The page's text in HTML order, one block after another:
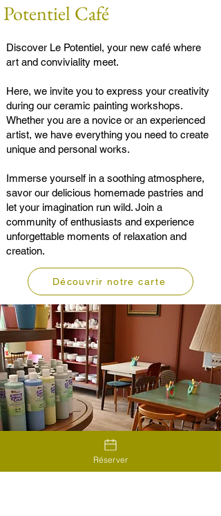
Potentiel Café
Discover Le Potentiel, your new café where
art and conviviality meet.
Here, we invite you to express your creativity
during our ceramic painting workshops.
Whether you are a novice or an experienced
artist, we have everything you need to create
unique and personal works.
Immerse yourself in a soothing atmosphere,
savor our delicious homemade pastries and
let your imagination run wild. Join a
community of enthusiasts and experience
unforgettable moments of relaxation and
creation.
Découvrir notre carte
Réserver